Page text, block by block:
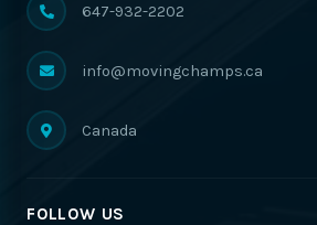
647-932-2202
info@movingchamps.ca
Canada
FOLLOW US